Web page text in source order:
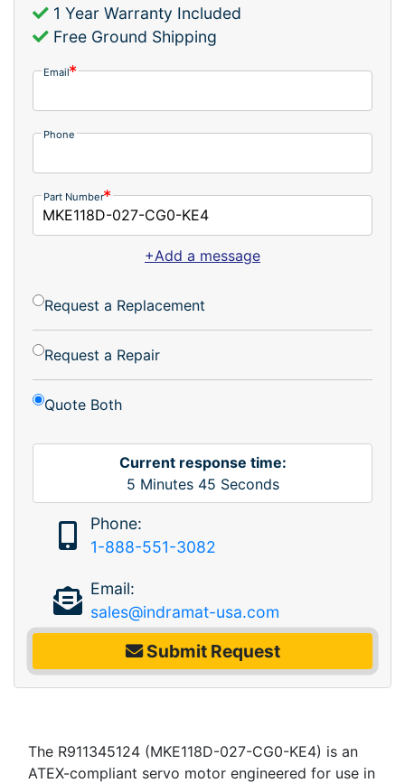
1 Year Warranty Included
Free Ground Shipping
Email
Phone
Part Number
+Add a message
Request a Replacement
Request a Repair
Quote Both
Current response time:
5 Minutes 45 Seconds
Phone:
1-888-551-3082
Email:
sales@indramat-usa.com
Submit Request
The R911345124 (MKE118D-027-CG0-KE4) is an
ATEX-compliant servo motor engineered for use in